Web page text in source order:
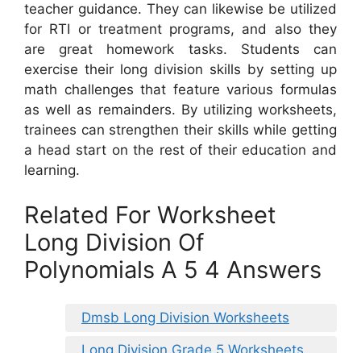
teacher guidance. They can likewise be utilized
for RTI or treatment programs, and also they
are great homework tasks. Students can
exercise their long division skills by setting up
math challenges that feature various formulas
as well as remainders. By utilizing worksheets,
trainees can strengthen their skills while getting
a head start on the rest of their education and
learning.
Related For Worksheet
Long Division Of
Polynomials A 5 4 Answers
Dmsb Long Division Worksheets